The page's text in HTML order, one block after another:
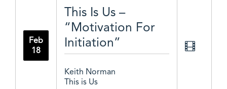
Feb
18
This Is Us –
“Motivation For
Initiation”
Keith Norman
This is Us